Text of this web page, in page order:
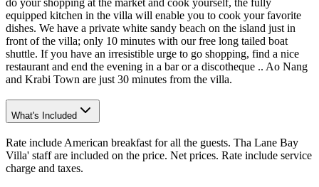
do your shopping at the market and cook yourself, the fully
equipped kitchen in the villa will enable you to cook your favorite
dishes. We have a private white sandy beach on the island just in
front of the villa; only 10 minutes with our free long tailed boat
shuttle. If you have an irresistible urge to go shopping, find a nice
restaurant and end the evening in a bar or a discotheque .. Ao Nang
and Krabi Town are just 30 minutes from the villa.
What's Included
Rate include American breakfast for all the guests. Tha Lane Bay
Villa' staff are included on the price. Net prices. Rate include service
charge and taxes.